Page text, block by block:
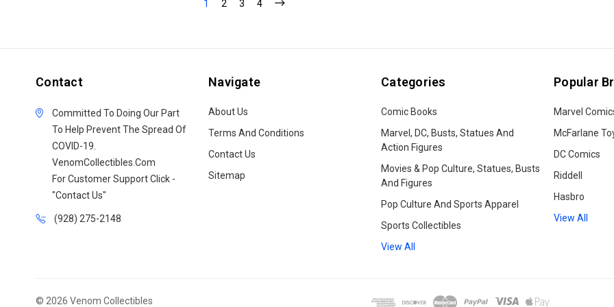
1 2 3 4
Contact
Committed To Doing Our Part
To Help Prevent The Spread Of
COVID-19.
VenomCollectibles.Com
For Customer Support Click -
"Contact Us"
(928) 275-2148
Navigate
About Us
Terms And Conditions
Contact Us
Sitemap
Categories
Comic Books
Marvel, DC, Busts, Statues And
Action Figures
Movies & Pop Culture, Statues, Busts
And Figures
Pop Culture And Sports Apparel
Sports Collectibles
View All
Popular
Marvel
McFarlane
DC Comics
Riddell
Hasbro
View All
© 2026 Venom Collectibles